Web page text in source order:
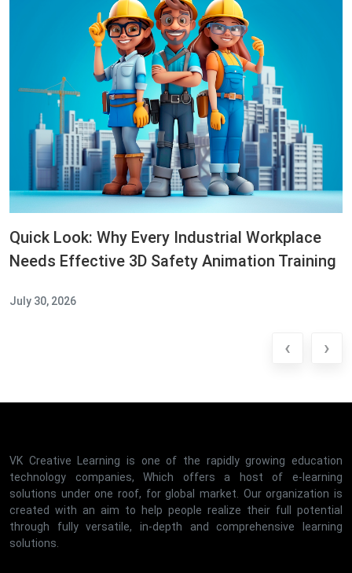
Quick Look: Why Every Industrial Workplace
Needs Effective 3D Safety Animation Training
July 30, 2026
‹ ›
VK Creative Learning is one of the rapidly growing education
technology companies, Which offers a host of e-learning
solutions under one roof, for global market. Our organization is
created with an aim to help people realize their full potential
through fully versatile, in-depth and comprehensive learning
solutions.